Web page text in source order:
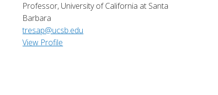
Professor, University of California at Santa
Barbara
tresap@ucsb.edu
View Profile